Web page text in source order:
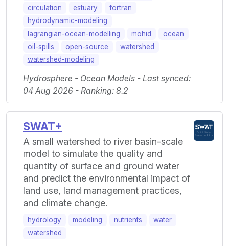
circulation
estuary
fortran
hydrodynamic-modeling
lagrangian-ocean-modelling
mohid
ocean
oil-spills
open-source
watershed
watershed-modeling
Hydrosphere - Ocean Models - Last synced:
04 Aug 2026 - Ranking: 8.2
SWAT+
A small watershed to river basin-scale
model to simulate the quality and
quantity of surface and ground water
and predict the environmental impact of
land use, land management practices,
and climate change.
hydrology modeling nutrients
water
watershed